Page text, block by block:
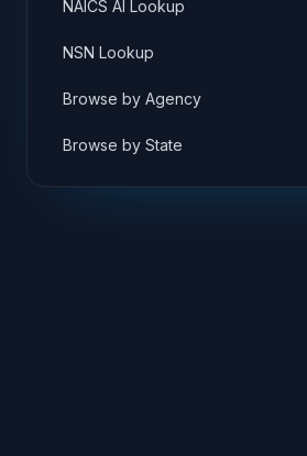
administrative support services
NAICS AI Lookup
NSN Lookup
Browse by Agency
Browse by State